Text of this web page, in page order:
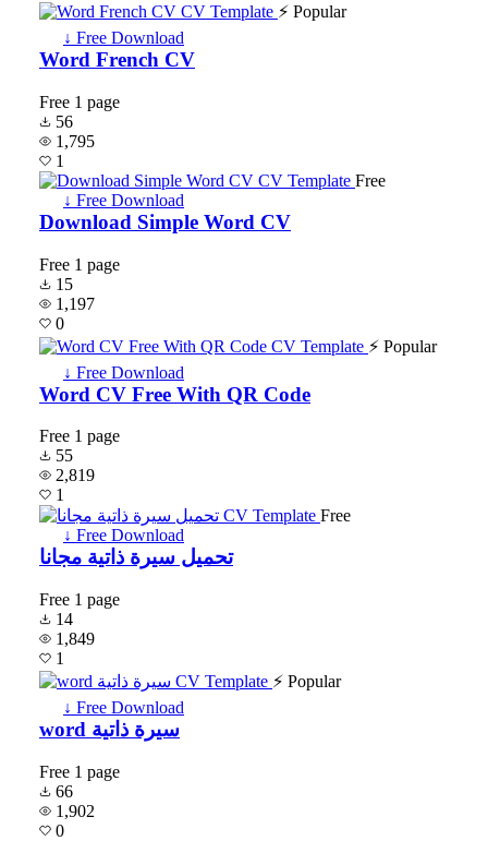
⚡ Popular
↓ Free Download
Word French CV
Free 1 page
56
1,795
1
Free
↓ Free Download
Download Simple Word CV
Free 1 page
15
1,197
0
⚡ Popular
↓ Free Download
Word CV Free With QR Code
Free 1 page
55
2,819
1
Free
↓ Free Download
تحميل سيرة ذاتية مجانا
Free 1 page
14
1,849
1
⚡ Popular
↓ Free Download
word سيرة ذاتية
Free 1 page
66
1,902
0